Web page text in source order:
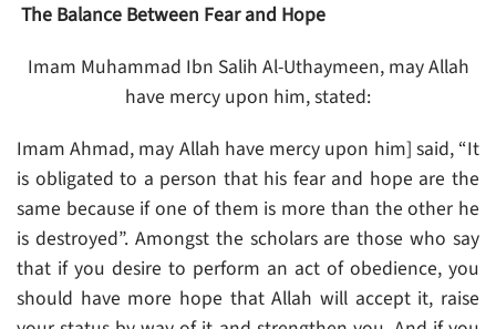
The Balance Between Fear and Hope
Imam Muhammad Ibn Salih Al-Uthaymeen, may Allah
have mercy upon him, stated:
Imam Ahmad, may Allah have mercy upon him] said, “It
is obligated to a person that his fear and hope are the
same because if one of them is more than the other he
is destroyed”. Amongst the scholars are those who say
that if you desire to perform an act of obedience, you
should have more hope that Allah will accept it, raise